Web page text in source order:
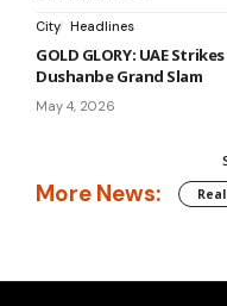
City Headlines
GOLD GLORY: UAE
Dushanbe Grand Slam
May 4, 2026
More News: